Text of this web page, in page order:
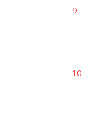
9
10